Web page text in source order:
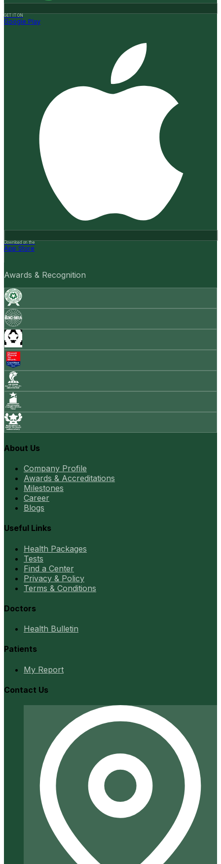
GET IT ON
Google Play
Download on the
App Store
Awards & Recognition
About Us
Company Profile
Awards & Accreditations
Milestones
Career
Blogs
Useful Links
Health Packages
Tests
Find a Center
Privacy & Policy
Terms & Conditions
Doctors
Health Bulletin
Patients
My Report
Contact Us